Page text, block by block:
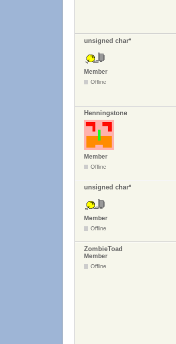
unsigned char*
Member
Offline
Henningstone
Member
Offline
unsigned char*
Member
Offline
ZombieToad
Member
Offline